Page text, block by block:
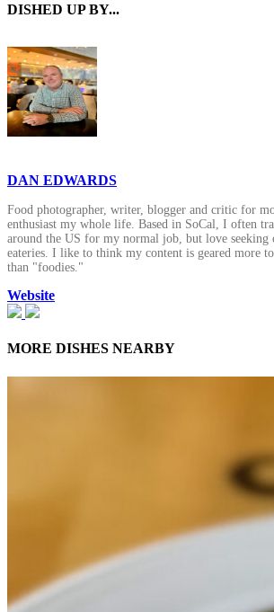
DISHED UP BY...
DAN EDWARDS
Food photographer, writer, blogger and critic for
enthusiast my whole life. Based in SoCal, I often
around the US for my normal job, but love seeking
eateries. I like to think my content is geared more
than "foodies."
Website
MORE DISHES NEARBY